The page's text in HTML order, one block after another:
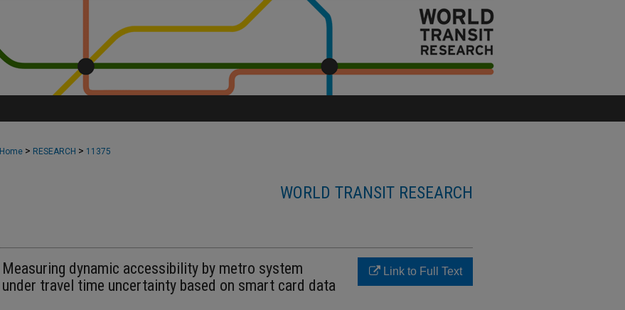
Home > RESEARCH > 11375
WORLD TRANSIT RESEARCH
Measuring dynamic accessibility by metro system
under travel time uncertainty based on smart card data
Link to Full Text